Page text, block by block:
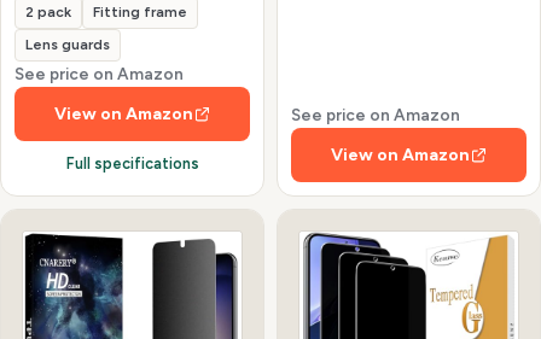
2 pack
Fitting frame
Lens guards
See price on Amazon
View on Amazon
Full specifications
See price on Amazon
View on Amazon